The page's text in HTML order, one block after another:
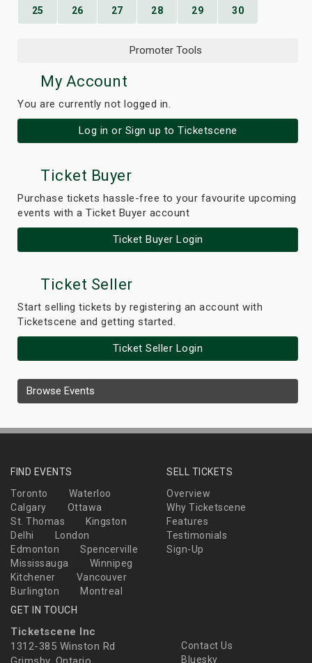
25 26 27 28 29 30
Promoter Tools
My Account
You are currently not logged in.
Log in or Sign up to Ticketscene
Ticket Buyer
Purchase tickets hassle-free to your favourite upcoming
events with a Ticket Buyer account
Ticket Buyer Login
Ticket Seller
Start selling tickets by registering an account with
Ticketscene and getting started.
Ticket Seller Login
Browse Events
FIND EVENTS
Toronto
Waterloo
Calgary
Ottawa
St. Thomas
Kingston
Delhi
London
Edmonton
Spencerville
Mississauga
Winnipeg
Kitchener
Vancouver
Burlington
Montreal
SELL TICKETS
Overview
Why Ticketscene
Features
Testimonials
Sign-Up
GET IN TOUCH
Ticketscene Inc
1312-385 Winston Rd
Contact Us
Bluesky